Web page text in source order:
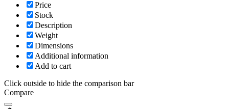
Price
Stock
Description
Weight
Dimensions
Additional information
Add to cart
Click outside to hide the comparison bar
Compare